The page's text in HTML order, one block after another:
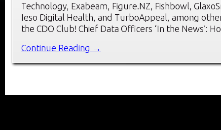
Technology, Exabeam, Figure.NZ, Fishbowl,
Ieso Digital Health, and TurboAppeal, among
the CDO Club! Chief Data Officers ‘In the News’:
Continue Reading →